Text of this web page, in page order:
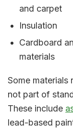
and carpet
Insulation
Cardboard
materials
Some materials
not part of
These include
lead-based